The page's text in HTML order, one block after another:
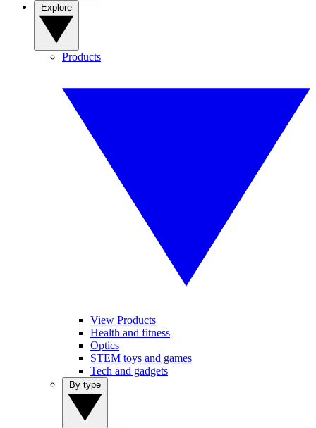
Products
View Products
Health and fitness
Optics
STEM toys and games
Tech and gadgets